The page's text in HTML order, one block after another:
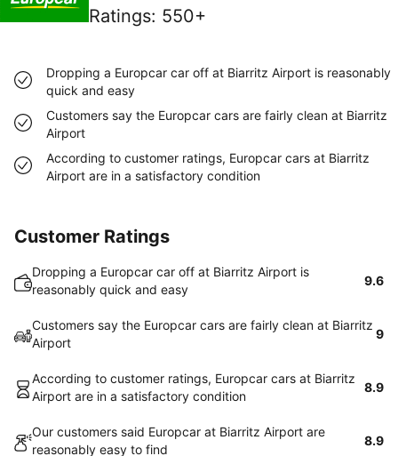
Ratings: 550+
Dropping a Europcar car off at Biarritz Airport is reasonably
quick and easy
Customers say the Europcar cars are fairly clean at Biarritz
Airport
According to customer ratings, Europcar cars at Biarritz
Airport are in a satisfactory condition
Customer Ratings
Dropping a Europcar car off at Biarritz Airport is
reasonably quick and easy
9.6
Customers say the Europcar cars are fairly clean at Biarritz
Airport
9
According to customer ratings, Europcar cars at Biarritz
Airport are in a satisfactory condition
8.9
Our customers said Europcar at Biarritz Airport are
reasonably easy to find
8.9